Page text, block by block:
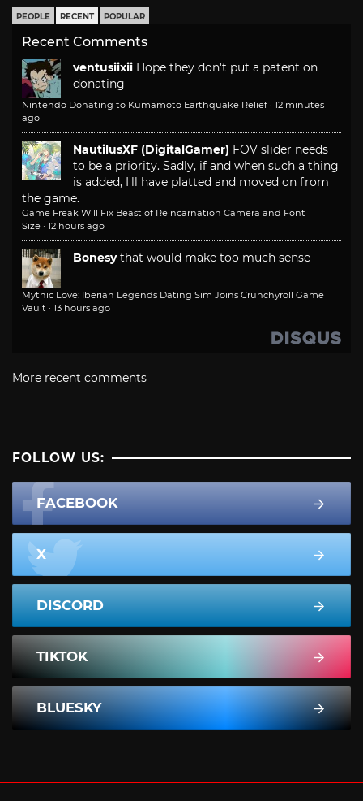
PEOPLE RECENT POPULAR
Recent Comments
ventusiixii Hope they don't put a patent on
donating
Nintendo Donating to Kumamoto Earthquake Relief · 12 minutes
ago
NautilusXF (DigitalGamer) FOV slider needs
to be a priority. Sadly, if and when such a thing
is added, I'll have platted and moved on from
the game.
Game Freak Will Fix Beast of Reincarnation Camera and Font
Size · 12 hours ago
Bonesy that would make too much sense
Mythic Love: Iberian Legends Dating Sim Joins Crunchyroll Game
Vault · 13 hours ago
More recent comments
FOLLOW US:
FACEBOOK
X
DISCORD
TIKTOK
BLUESKY